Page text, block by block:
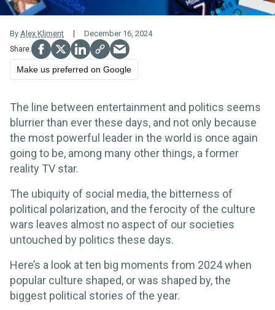
By Alex Kliment December 16, 2024
Make us preferred on Google
The line between entertainment and politics seems
blurrier than ever these days, and not only because
the most powerful leader in the world is once again
going to be, among many other things, a former
reality TV star.
The ubiquity of social media, the bitterness of
political polarization, and the ferocity of the culture
wars leaves almost no aspect of our societies
untouched by politics these days.
Here’s a look at ten big moments from 2024 when
popular culture shaped, or was shaped by, the
biggest political stories of the year.